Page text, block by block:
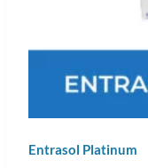
Entrasol Platinum